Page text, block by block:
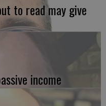
to read may give
income